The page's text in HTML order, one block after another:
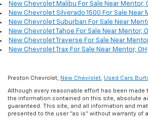
New Chevrolet Malibu For Sale Near Mentor,
New Chevrolet Silverado 1500 For Sale Near
New Chevrolet Suburban For Sale Near
New Chevrolet Tahoe For Sale Near Mentor,
New Chevrolet Traverse For Sale Near
New Chevrolet Trax For Sale Near Mentor, OH
Preston Chevrolet, New Chevrolet Used Cars
Although every reasonable effort has been made
the information contained on this site, absolute
guaranteed. This site, and all information and
presented to the user "as is" without warranty of